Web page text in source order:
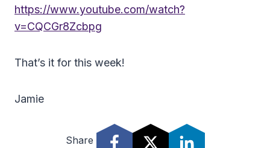
https://www.youtube.com/watch?
v=CQCGr8Zcbpg
That’s it for this week!
Jamie
Share